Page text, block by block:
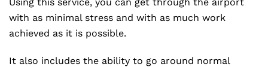
with as minimal stress and with as much work
achieved as it is possible.
It also includes the ability to go around normal